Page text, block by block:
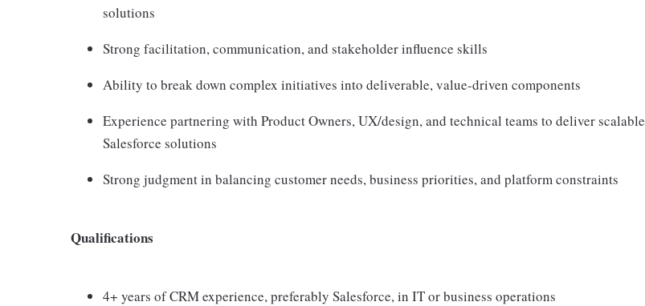
solutions
Strong facilitation, communication, and stakeholder influence skills
Ability to break down complex initiatives into deliverable, value-driven components
Experience partnering with Product Owners, UX/design, and technical teams to deliver scalable
Salesforce solutions
Strong judgment in balancing customer needs, business priorities, and platform constraints
Qualifications
4+ years of CRM experience, preferably Salesforce, in IT or business operations